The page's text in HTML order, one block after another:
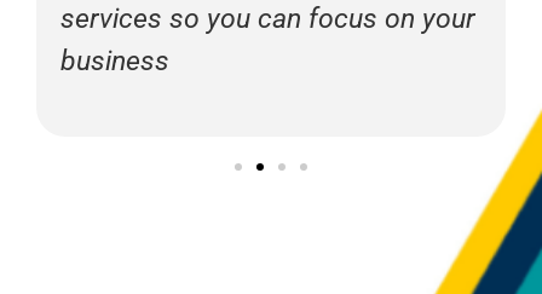
services so you can focus on your
business